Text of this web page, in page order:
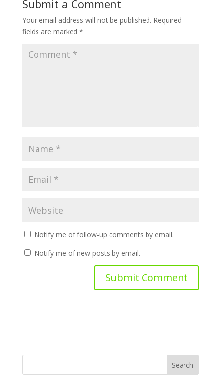
Submit a Comment
Your email address will not be published. Required
fields are marked *
Notify me of follow-up comments by email.
Notify me of new posts by email.